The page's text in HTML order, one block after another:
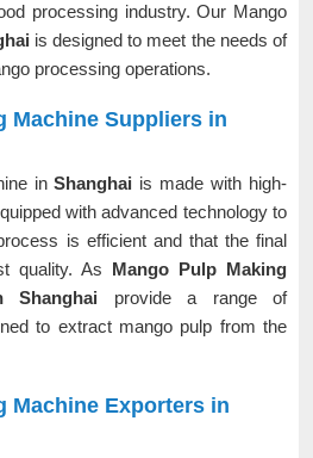
processing industry. Our Mango
is designed to meet the needs of
processing operations.
Machine Suppliers in
inShanghai is made with high-
with advanced technology to
is efficient and that the final
quality. As Mango Pulp Making
Shanghai provide a range of
to extract mango pulp from the
Machine Exporters in